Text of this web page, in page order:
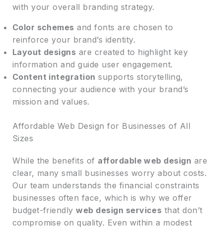
with your overall branding strategy.
Color schemes and fonts are chosen to
reinforce your brand’s identity.
Layout designs are created to highlight key
information and guide user engagement.
Content integration supports storytelling,
connecting your audience with your brand’s
mission and values.
Affordable Web Design for Businesses of All
Sizes
While the benefits of affordable web design are
clear, many small businesses worry about costs.
Our team understands the financial constraints
businesses often face, which is why we offer
budget-friendlyweb design services that don’t
compromise on quality. Even within a modest